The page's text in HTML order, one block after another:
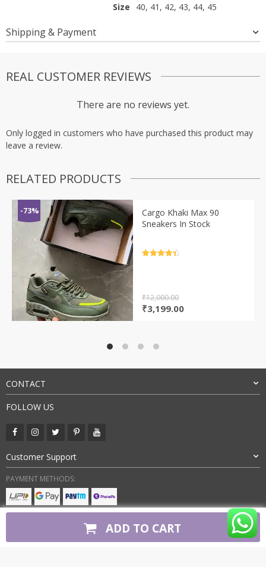
ADD TO CART
Size
40, 41, 42, 43, 44, 45
Shipping & Payment
REAL CUSTOMER REVIEWS
There are no reviews yet.
Only logged in customers who have purchased this product may
leave a review.
RELATED PRODUCTS
-73%
Cargo Khaki Max 90
Sneakers In Stock
₹12,000.00
Original
₹3,199.00Current
CONTACT
FOLLOW US
Customer Support
PAYMENT METHODS: